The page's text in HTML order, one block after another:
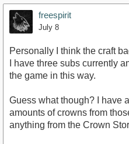
freespirit
July 8
Personally I think the craft
I have three subs currently
the game in this way.
Guess what though? I have
amounts of crowns from
anything from the Crown